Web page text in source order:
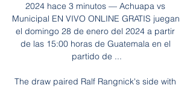
2024 hace 3 minutos — Achuapa vs
Municipal EN VIVO ONLINE GRATIS juegan
el domingo 28 de enero del 2024 a partir
de las 15:00 horas de Guatemala en el
partido de ...
The draw paired Ralf Rangnick's side with